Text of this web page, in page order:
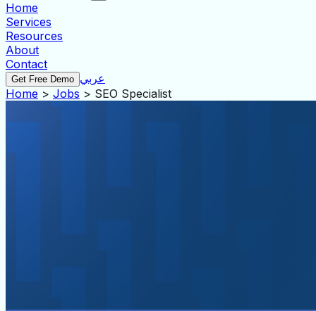
Home
Services
Resources
About
Contact
Get Free Demo عربي
Home > Jobs > SEO Specialist